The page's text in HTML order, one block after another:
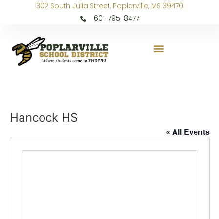
302 South Julia Street, Poplarville, MS 39470
601-795-8477
Hancock HS
« All Events